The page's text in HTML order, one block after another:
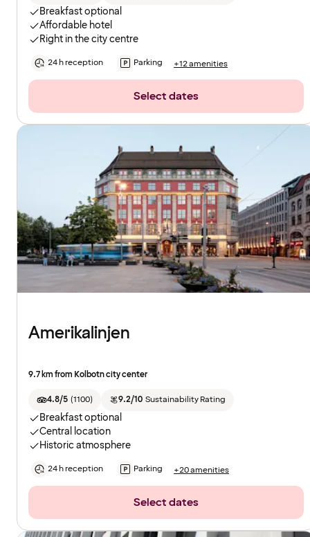
Breakfast optional
Affordable hotel
Right in the city centre
24 h reception Parking +12 amenities
Select dates
Amerikalinjen
9.7 km from Kolbotn city center
4.8/5 (1100) 9.2/10 Sustainability Rating
Breakfast optional
Central location
Historic atmosphere
24 h reception Parking +20 amenities
Select dates